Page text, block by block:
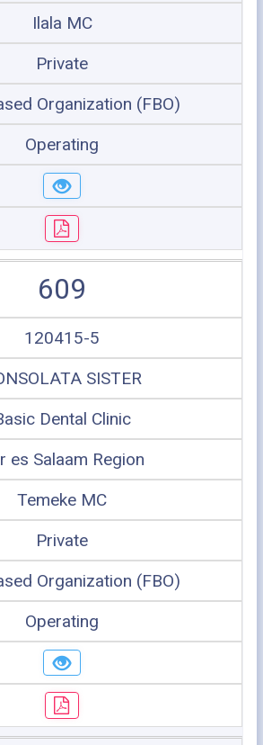
Ilala MC
Private
Organization (FBO)
Operating
609
120415-5
SISTER
Dental Clinic
es Salaam Region
Temeke MC
Private
Organization (FBO)
Operating